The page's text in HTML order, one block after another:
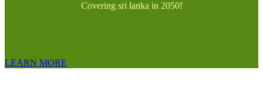
Covering sri lanka in 2050!
LEARN MORE